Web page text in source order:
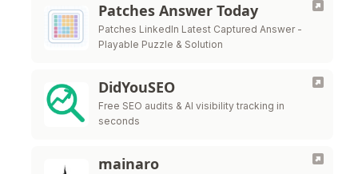
Patches Answer Today
Patches LinkedIn Latest Captured Answer -
Playable Puzzle & Solution
DidYouSEO
Free SEO audits & AI visibility tracking in
seconds
mainaro